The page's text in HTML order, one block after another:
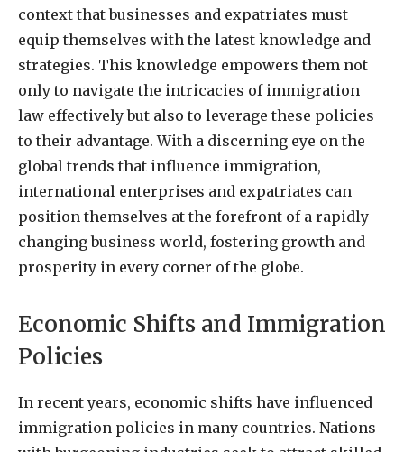
context that businesses and expatriates must
equip themselves with the latest knowledge and
strategies. This knowledge empowers them not
only to navigate the intricacies of immigration
law effectively but also to leverage these policies
to their advantage. With a discerning eye on the
global trends that influence immigration,
international enterprises and expatriates can
position themselves at the forefront of a rapidly
changing business world, fostering growth and
prosperity in every corner of the globe.
Economic Shifts and Immigration
Policies
In recent years, economic shifts have influenced
immigration policies in many countries. Nations